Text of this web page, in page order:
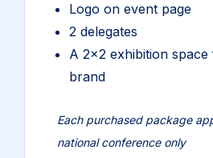
Logo on event page
2 delegates
A 2×2 exhibition
brand
Each purchased package
national conference only